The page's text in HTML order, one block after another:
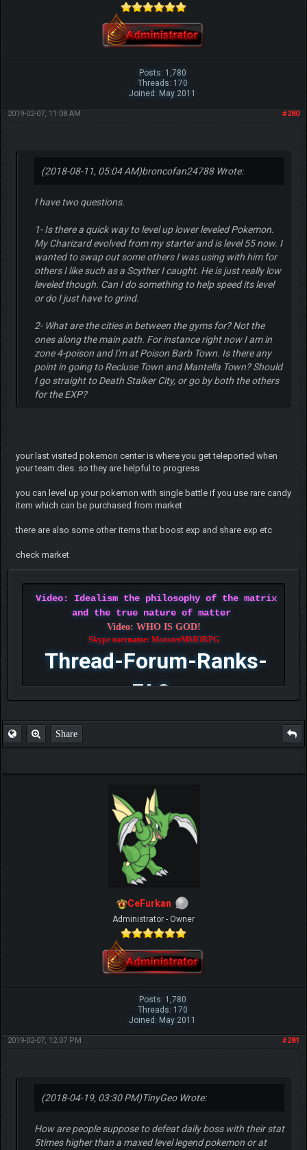
Posts: 1,780
Threads: 170
Joined: May 2011
#280
2019-02-07, 11:08 AM
(2018-08-11, 05:04 AM)broncofan24788 Wrote:
I have two questions.
1- Is there a quick way to level up lower leveled Pokemon.
My Charizard evolved from my starter and is level 55 now. I
wanted to swap out some others I was using with him for
others I like such as a Scyther I caught. He is just really low
leveled though. Can I do something to help speed its level
or do I just have to grind.
2- What are the cities in between the gyms for? Not the
ones along the main path. For instance right now I am in
zone 4-poison and I'm at Poison Barb Town. Is there any
point in going to Recluse Town and Mantella Town? Should
I go straight to Death Stalker City, or go by both the others
for the EXP?
your last visited pokemon center is where you get teleported when
your team dies. so they are helpful to progress
you can level up your pokemon with single battle if you use rare candy
item which can be purchased from market
there are also some other items that boost exp and share exp etc
check market
Video: Idealism the philosophy of the matrix
and the true nature of matter
Video: WHO IS GOD!
Skype username: MonsterMMORPG
Thread-Forum-Ranks-
FAQ
Share
CeFurkan
Administrator - Owner
Posts: 1,780
Threads: 170
Joined: May 2011
#281
2019-02-07, 12:07 PM
(2018-04-19, 03:30 PM)TinyGeo Wrote:
How are people suppose to defeat daily boss with their stat
5times higher than a maxed level legend pokemon or at